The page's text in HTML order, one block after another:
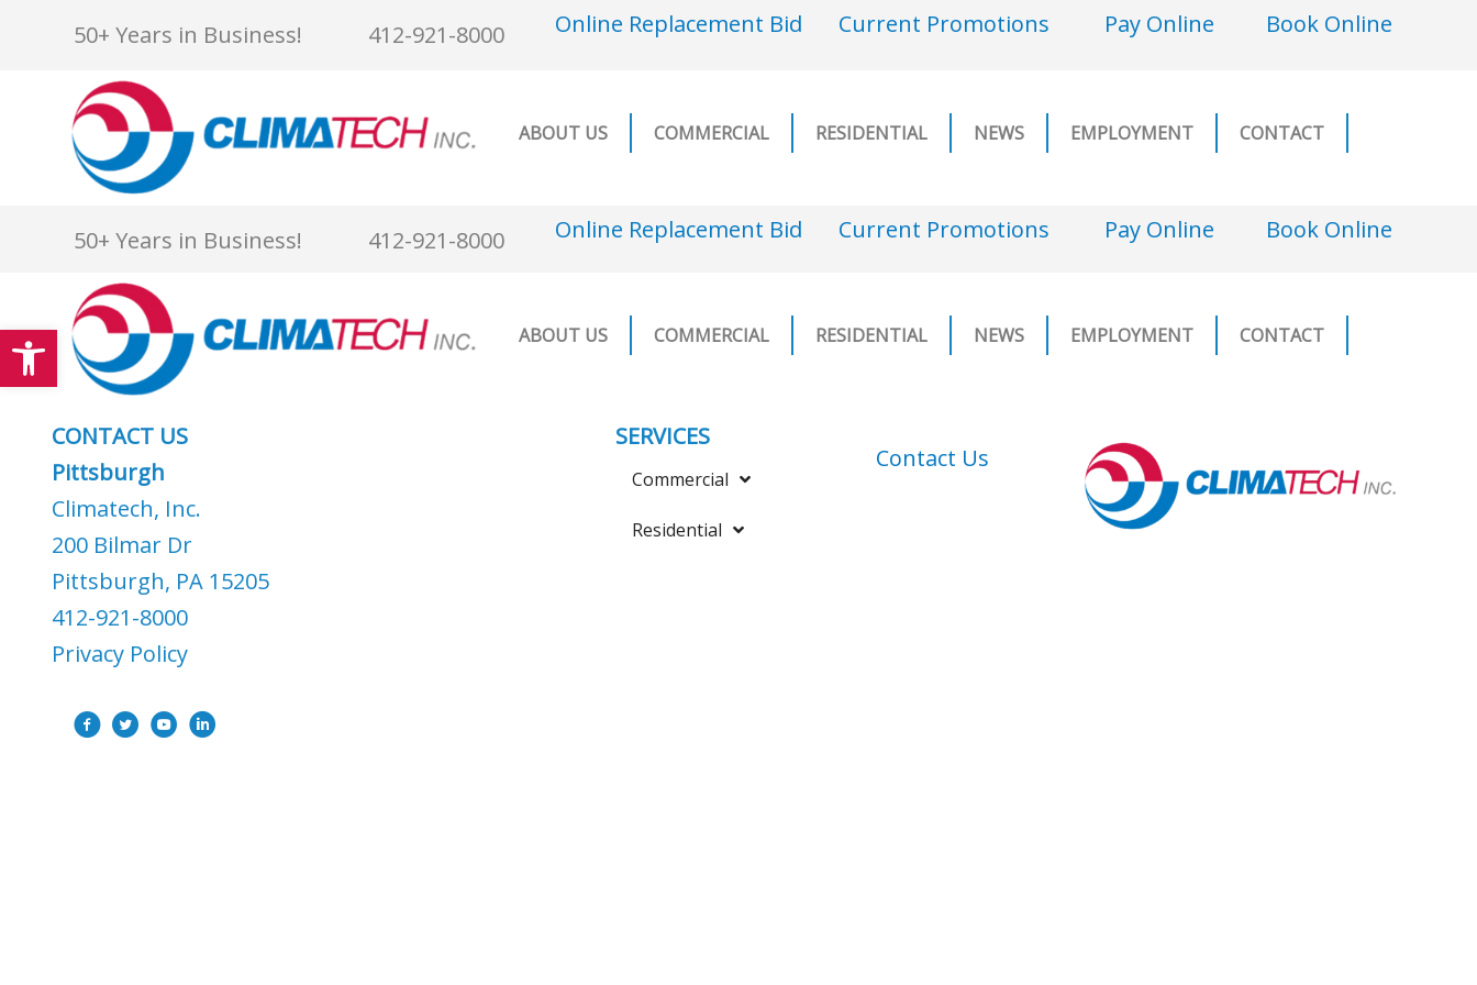
Open toolbar
50+ Years in Business! 412-921-8000 Online Replacement Bid Current Promotions Pay Online Book Online
ABOUT US COMMERCIAL RESIDENTIAL NEWS EMPLOYMENT CONTACT
50+ Years in Business! 412-921-8000 Online Replacement Bid Current Promotions Pay Online Book Online
ABOUT US COMMERCIAL RESIDENTIAL NEWS EMPLOYMENT CONTACT
CONTACT US
Pittsburgh
Climatech, Inc.
200 Bilmar Dr
Pittsburgh, PA 15205
412-921-8000
Privacy Policy
SERVICES
Commercial
Residential
Contact Us